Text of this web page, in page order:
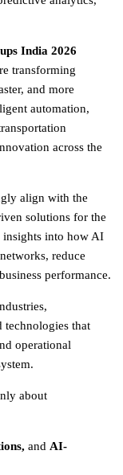
India 2026
transforming
and more
automation,
across the
align with the
solutions for the
insights into how AI
reduce
performance.
technologies that
operational
about
, and AI-